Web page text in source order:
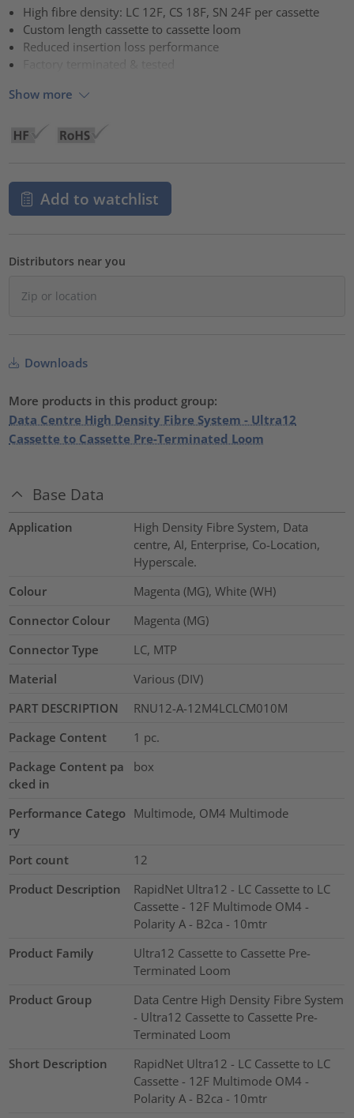
High fibre density: LC 12F, CS 18F, SN 24F per cassette
Custom length cassette to cassette loom
Reduced insertion loss performance
Show more
Add to watchlist
Distributors near you
Downloads
More products in this product group:
Data Centre High Density Fibre System - Ultra12
Cassette to Cassette Pre-Terminated Loom
Base Data
Application
High Density Fibre System, Data
centre, AI, Enterprise, Co-Location,
Hyperscale.
Colour
Magenta (MG), White (WH)
Connector Colour
Magenta (MG)
Connector Type
LC, MTP
Material
Various (DIV)
PART DESCRIPTION
RNU12-A-12M4LCLCM010M
Package Content
1 pc.
Package Content pa
cked in
box
Performance Catego
ry
Multimode, OM4 Multimode
Port count
12
Product Description
RapidNet Ultra12 - LC Cassette to LC
Cassette - 12F Multimode OM4 -
Polarity A - B2ca - 10mtr
Product Family
Ultra12 Cassette to Cassette Pre-
Terminated Loom
Product Group
Data Centre High Density Fibre System
- Ultra12 Cassette to Cassette Pre-
Terminated Loom
Short Description
RapidNet Ultra12 - LC Cassette to LC
Cassette - 12F Multimode OM4 -
Polarity A - B2ca - 10mtr